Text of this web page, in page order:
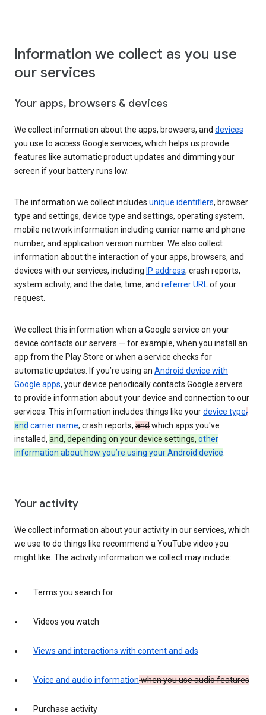
Information we collect as you use
our services
Your apps, browsers & devices
We collect information about the apps, browsers, and devices
you use to access Google services, which helps us provide
features like automatic product updates and dimming your
screen if your battery runs low.
The information we collect includes unique identifiers, browser
type and settings, device type and settings, operating system,
mobile network information including carrier name and phone
number, and application version number. We also collect
information about the interaction of your apps, browsers, and
devices with our services, including IP address, crash reports,
system activity, and the date, time, and referrer URLof your
request.
We collect this information when a Google service on your
device contacts our servers — for example, when you install an
app from the Play Store or when a service checks for
automatic updates. If you’re using an Android device with
Google apps, your device periodically contacts Google servers
to provide information about your device and connection to our
services. This information includes things like yourdevice type,
and carrier name, crash reports, andwhich apps you've
installed, and, depending on your device settings, other
information about how you’re using your Android device.
Your activity
We collect information about your activity in our services, which
we use to do things like recommend a YouTube video you
might like. The activity information we collect may include:
Terms you search for
Videos you watch
Views and interactions with content and ads
Voice and audio informationwhen you use audio features
Purchase activity